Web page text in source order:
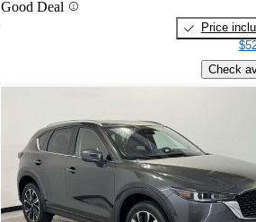
Good Deal
Price
Check